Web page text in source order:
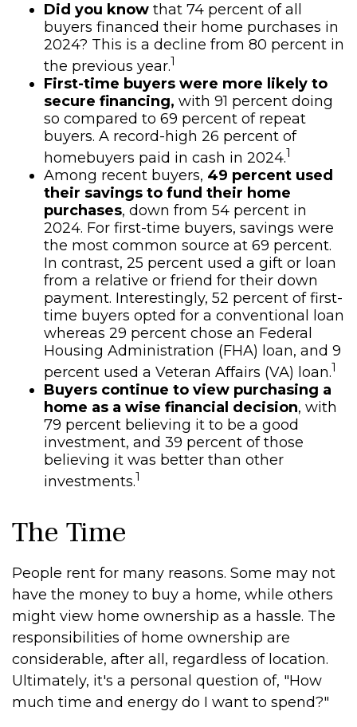
Did you know that 74 percent of all
buyers financed their home purchases in
2024? This is a decline from 80 percent in
the previous year.1
First-time buyers were more likely to
secure financing, with 91 percent doing
so compared to 69 percent of repeat
buyers. A record-high 26 percent of
homebuyers paid in cash in 2024.1
Among recent buyers, 49 percent used
their savings to fund their home
purchases, down from 54 percent in
2024. For first-time buyers, savings were
the most common source at 69 percent.
In contrast, 25 percent used a gift or loan
from a relative or friend for their down
payment. Interestingly, 52 percent of first-
time buyers opted for a conventional loan
whereas 29 percent chose an Federal
Housing Administration (FHA) loan, and 9
percent used a Veteran Affairs (VA) loan.1
Buyers continue to view purchasing a
home as a wise financial decision, with
79 percent believing it to be a good
investment, and 39 percent of those
believing it was better than other
investments.1
The Time
People rent for many reasons. Some may not
have the money to buy a home, while others
might view home ownership as a hassle. The
responsibilities of home ownership are
considerable, after all, regardless of location.
Ultimately, it's a personal question of, "How
much time and energy do I want to spend?"